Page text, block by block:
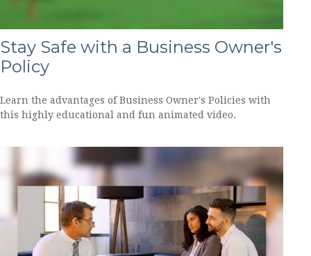
Stay Safe with a Business Owner's
Policy
Learn the advantages of Business Owner's Policies with
this highly educational and fun animated video.